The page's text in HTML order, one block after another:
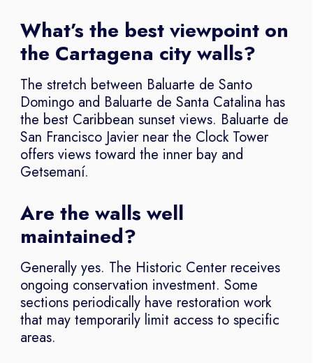
What’s the best viewpoint on
the Cartagena city walls?
The stretch between Baluarte de Santo
Domingo and Baluarte de Santa Catalina has
the best Caribbean sunset views. Baluarte de
San Francisco Javier near the Clock Tower
offers views toward the inner bay and
Getsemaní.
Are the walls well
maintained?
Generally yes. The Historic Center receives
ongoing conservation investment. Some
sections periodically have restoration work
that may temporarily limit access to specific
areas.